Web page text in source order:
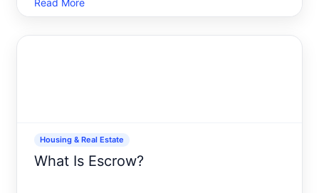
What type of mortgage should you choose
Read More
Housing & Real Estate
What Is Escrow?